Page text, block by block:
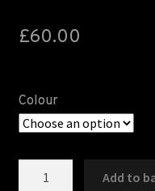
£60.00
Colour
Add to